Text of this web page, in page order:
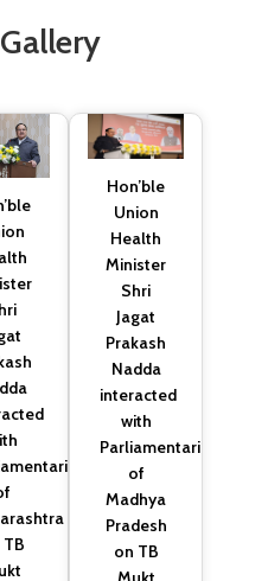
Hon’ble
Union
Health
Minister
Shri
Jagat
Prakash
Nadda
interacted
with
Parliamentarians
of
Madhya
Pradesh
on TB